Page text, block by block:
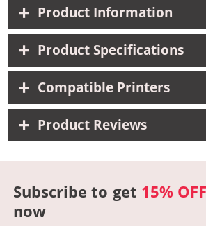
Product Information
Product Specifications
Compatible Printers
Product Reviews
Subscribe to get 15% OFF
now